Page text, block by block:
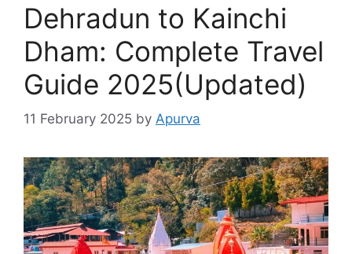
Dehradun to Kainchi
Dham: Complete Travel
Guide 2025(Updated)
11 February 2025 by Apurva